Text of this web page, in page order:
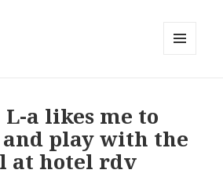
a likes me to
play with the
at hotel rdv